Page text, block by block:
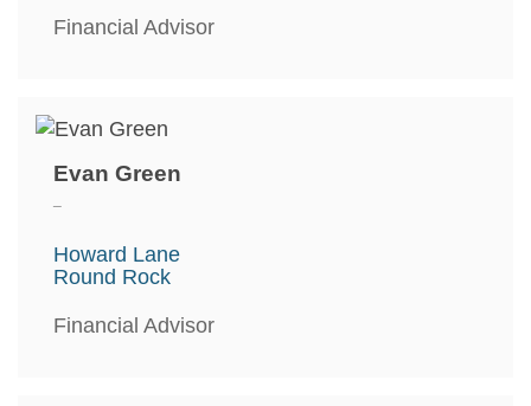
Financial Advisor
Evan Green
Howard Lane
Round Rock
Financial Advisor